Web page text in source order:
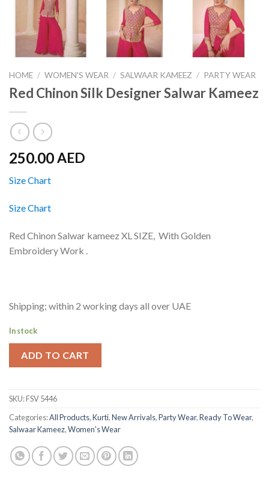
HOME / WOMEN'S WEAR / SALWAAR KAMEEZ / PARTY WEAR
Red Chinon Silk Designer Salwar Kameez
250.00AED
Size Chart
Size Chart
Red Chinon Salwar kameez XL SIZE, With Golden
Embroidery Work .
Shipping; within 2 working days all over UAE
In stock
ADD TO CART
SKU:FSV 5446
Categories:All Products,Kurti,New Arrivals,Party Wear,Ready To Wear,
Salwaar Kameez,Women's Wear